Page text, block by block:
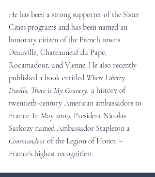
He has been a strong supporter of the Sister
Cities programs and has been named an
honorary citizen of the French towns
Deauville, Chateauneuf du Pape,
Rocamadour, and Vienne. He also recently
published a book entitled Where Liberty
Dwells, There is My Country, a history of
twentieth-century American ambassadors to
France. In May 2009, President Nicolas
Sarkozy named Ambassador Stapleton a
Commandeur of the Legion of Honor –
France’s highest recognition.